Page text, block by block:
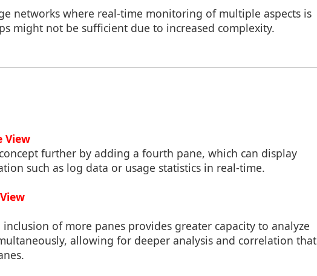
networks where real-time monitoring of multiple aspects is
might not be sufficient due to increased complexity.
View
further by adding a fourth pane, which can display
such as log data or usage statistics in real-time.
inclusion of more panes provides greater capacity to analyze
allowing for deeper analysis and correlation that